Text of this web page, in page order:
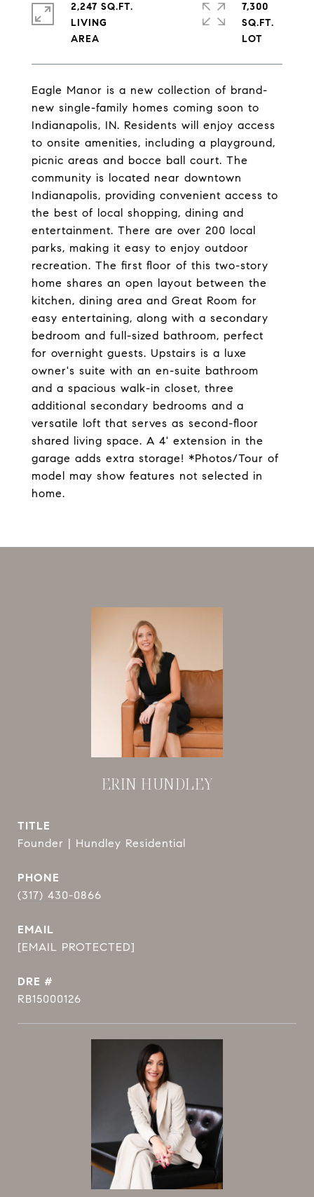
Eagle Manor is a new collection of brand-
new single-family homes coming soon to
Indianapolis, IN. Residents will enjoy access
to onsite amenities, including a playground,
picnic areas and bocce ball court. The
community is located near downtown
Indianapolis, providing convenient access to
the best of local shopping, dining and
entertainment. There are over 200 local
parks, making it easy to enjoy outdoor
recreation. The first floor of this two-story
home shares an open layout between the
kitchen, dining area and Great Room for
easy entertaining, along with a secondary
bedroom and full-sized bathroom, perfect
for overnight guests. Upstairs is a luxe
owner's suite with an en-suite bathroom
and a spacious walk-in closet, three
additional secondary bedrooms and a
versatile loft that serves as second-floor
shared living space. A 4' extension in the
garage adds extra storage! *Photos/Tour of
model may show features not selected in
home.
2,247 SQ.FT.
LIVING
7,300
SQ.FT.
ERIN HUNDLEY
TITLE
Founder | Hundley Residential
PHONE
(317) 430-0866
EMAIL
[EMAIL PROTECTED]
DRE #
RB15000126